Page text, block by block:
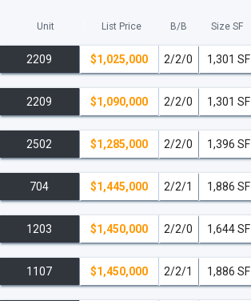
Unit List Price B/B Size SF
2209 $1,025,000 2/2/0 1,301 SF
2209 $1,090,000 2/2/0 1,301 SF
2502 $1,285,000 2/2/0 1,396 SF
704 $1,445,000 2/2/1 1,886 SF
1203 $1,450,000 2/2/0 1,644 SF
1107 $1,450,000 2/2/1 1,886 SF